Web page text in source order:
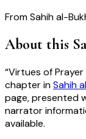
FromSahih al-
About this
“Virtues of
chapter inSahih
page, presented
narrator
available.